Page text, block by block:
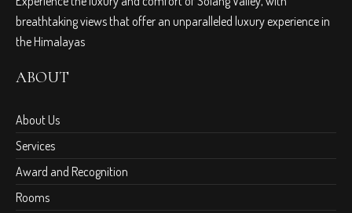
breathtaking views that offer an unparalleled luxury experience in
the Himalayas
ABOUT
About Us
Services
Award and Recognition
Rooms